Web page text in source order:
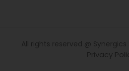
All rights reserved @
Privacy